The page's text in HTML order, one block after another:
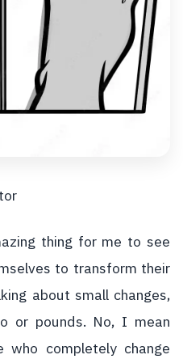
thing for me to see
to transform their
about small changes,
or pounds. No, I mean
who completely change